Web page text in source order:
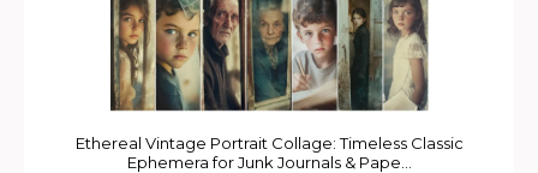
Ethereal Vintage Portrait Collage: Timeless Classic
Ephemera for Junk Journals & Pape…